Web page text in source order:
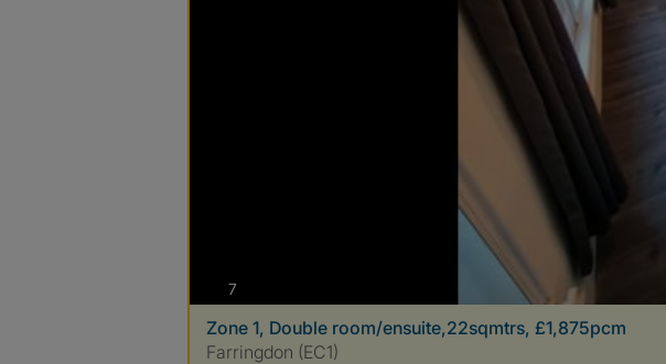
7
Zone 1, Double room/ensuite,22sqmtrs, £1,875pcm
Farringdon (EC1)